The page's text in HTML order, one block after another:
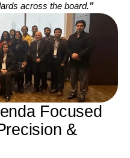
across the board.”
Focused
&